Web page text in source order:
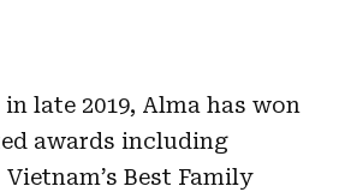
late 2019, Alma has won
awards including
Best Family